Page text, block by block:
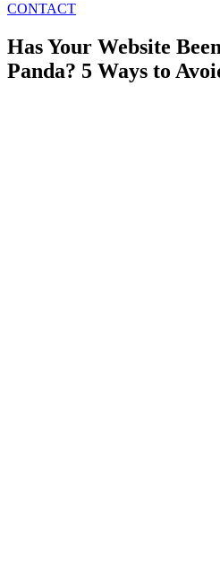
CONTACT
Has Your Website
Panda? 5 Ways to